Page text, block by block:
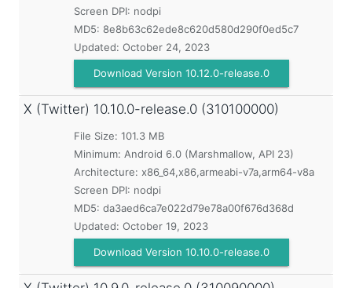
Screen DPI: nodpi
MD5: 8e8b63c62ede8c620d580d290f0ed5c7
Updated: October 24, 2023
Download Version 10.12.0-release.0
X (Twitter) 10.10.0-release.0 (310100000)
File Size: 101.3 MB
Minimum: Android 6.0 (Marshmallow, API 23)
Architecture: x86_64,x86,armeabi-v7a,arm64-v8a
Screen DPI: nodpi
MD5: da3aed6ca7e022d79e78a00f676d368d
Updated: October 19, 2023
Download Version 10.10.0-release.0